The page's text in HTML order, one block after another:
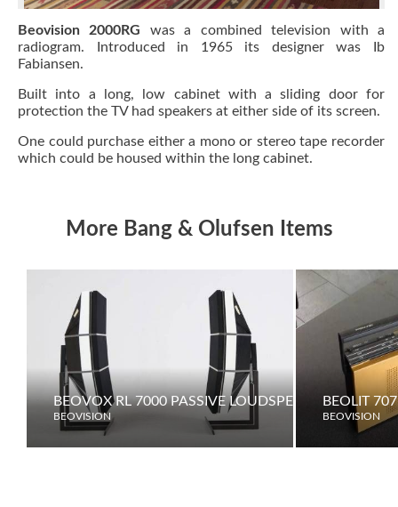
Beovision 2000RG was a combined television with a
radiogram. Introduced in 1965 its designer was Ib
Fabiansen.
Built into a long, low cabinet with a sliding door for
protection the TV had speakers at either side of its screen.
One could purchase either a mono or stereo tape recorder
which could be housed within the long cabinet.
More Bang & Olufsen Items
BEOVOX RL 7000 PASSIVE LOUDSPEAKERS
BEOVISION
BEOLIT 707
BEOVISION